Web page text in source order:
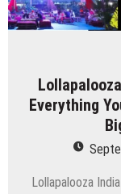
Everything
Lollapalooza